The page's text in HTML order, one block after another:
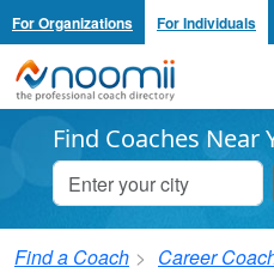
For Organizations For Individuals
Noomii the Professional
Find Coaches Near
Find a Coach Career